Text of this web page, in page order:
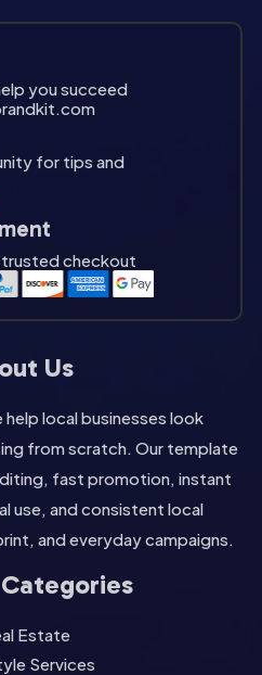
you succeed
for tips and
trusted checkout
Us
help local businesses look
from scratch. Our template
fast promotion, instant
use, and consistent local
and everyday campaigns.
Estate
Services